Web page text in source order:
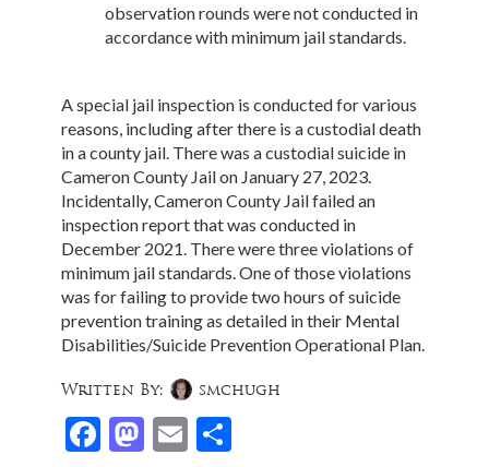
observation rounds were not conducted in
accordance with minimum jail standards.
A special jail inspection is conducted for various
reasons, including after there is a custodial death
in a county jail. There was a custodial suicide in
Cameron County Jail on January 27, 2023.
Incidentally, Cameron County Jail failed an
inspection report that was conducted in
December 2021. There were three violations of
minimum jail standards. One of those violations
was for failing to provide two hours of suicide
prevention training as detailed in their Mental
Disabilities/Suicide Prevention Operational Plan.
Facebook
Mastodon
Email
Written By: smchugh